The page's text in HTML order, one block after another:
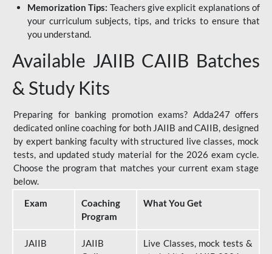
Memorization Tips: Teachers give explicit explanations of
your curriculum subjects, tips, and tricks to ensure that
you understand.
Available JAIIB CAIIB Batches
& Study Kits
Preparing for banking promotion exams? Adda247 offers
dedicated online coaching for both JAIIB and CAIIB, designed
by expert banking faculty with structured live classes, mock
tests, and updated study material for the 2026 exam cycle.
Choose the program that matches your current exam stage
below.
Exam
Coaching
Program
What You Get
JAIIB
JAIIB
Live Classes, mock tests &